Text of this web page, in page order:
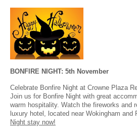
BONFIRE NIGHT: 5th November
Celebrate Bonfire Night at Crowne Plaza
Join us for Bonfire Night with great
warm hospitality. Watch the fireworks and
luxury hotel, located near Wokingham and
Night stay now!